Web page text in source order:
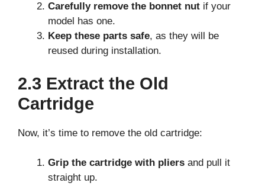
Carefully remove the bonnet nut if your
model has one.
Keep these parts safe, as they will be
reused during installation.
2.3 Extract the Old
Cartridge
Now, it’s time to remove the old cartridge:
Grip the cartridge with pliers and pull it
straight up.